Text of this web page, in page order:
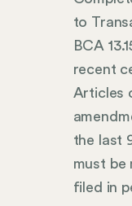
to
BCA
recent
Articles
the last
must be
filed in